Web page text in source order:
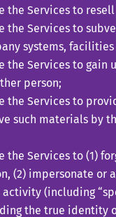
the Services to resell
the Services to
systems,
the Services to gain
person;
the Services to
such materials by
the Services to (1)
(2) impersonate or
(including
the true identity